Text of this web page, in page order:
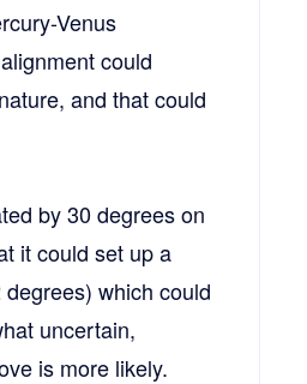
Venus
could
and that could
by 30 degrees on
it could set up a
which could
uncertain,
is more likely.